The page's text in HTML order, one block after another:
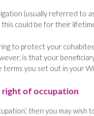
(usually referred to
could be for their
to protect your
is that your
you set out in your
right of occupation
then you may wish